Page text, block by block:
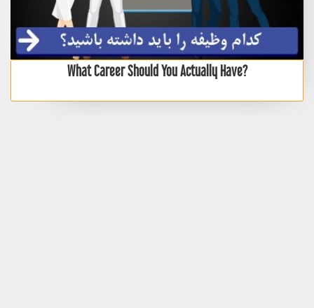
What Career Should You Actually Have?